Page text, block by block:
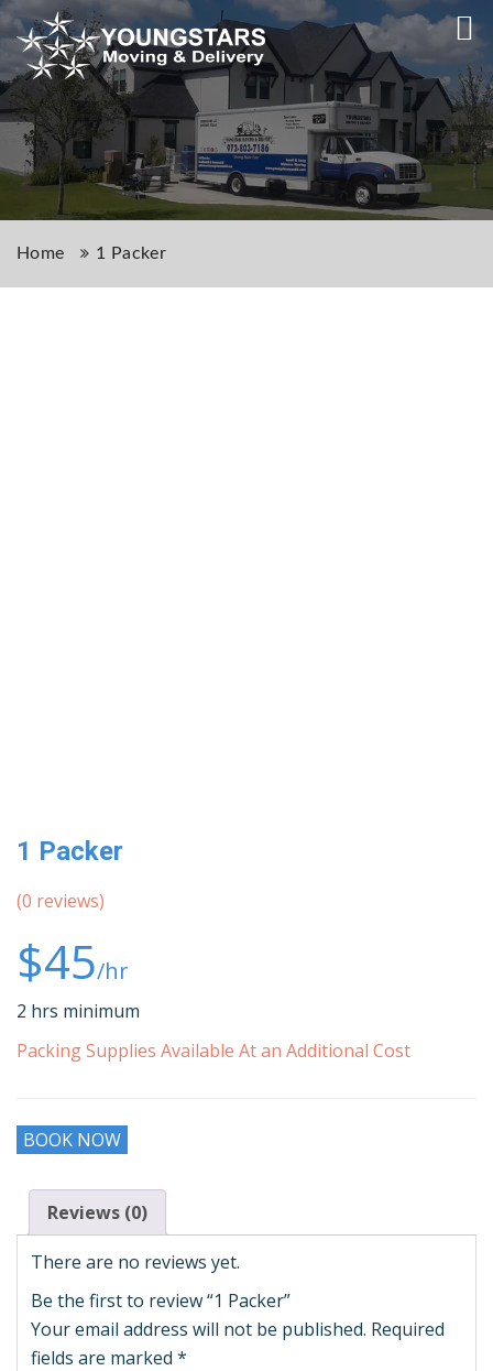
Home 1 Packer
1 Packer
(0 reviews)
$45/hr
2 hrs minimum
Packing Supplies Available At an Additional Cost
BOOK NOW
Reviews (0)
There are no reviews yet.
Be the first to review “1 Packer”
Your email address will not be published. Required
fields are marked *